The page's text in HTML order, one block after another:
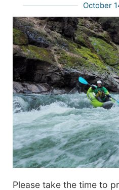
October
Please take the time to